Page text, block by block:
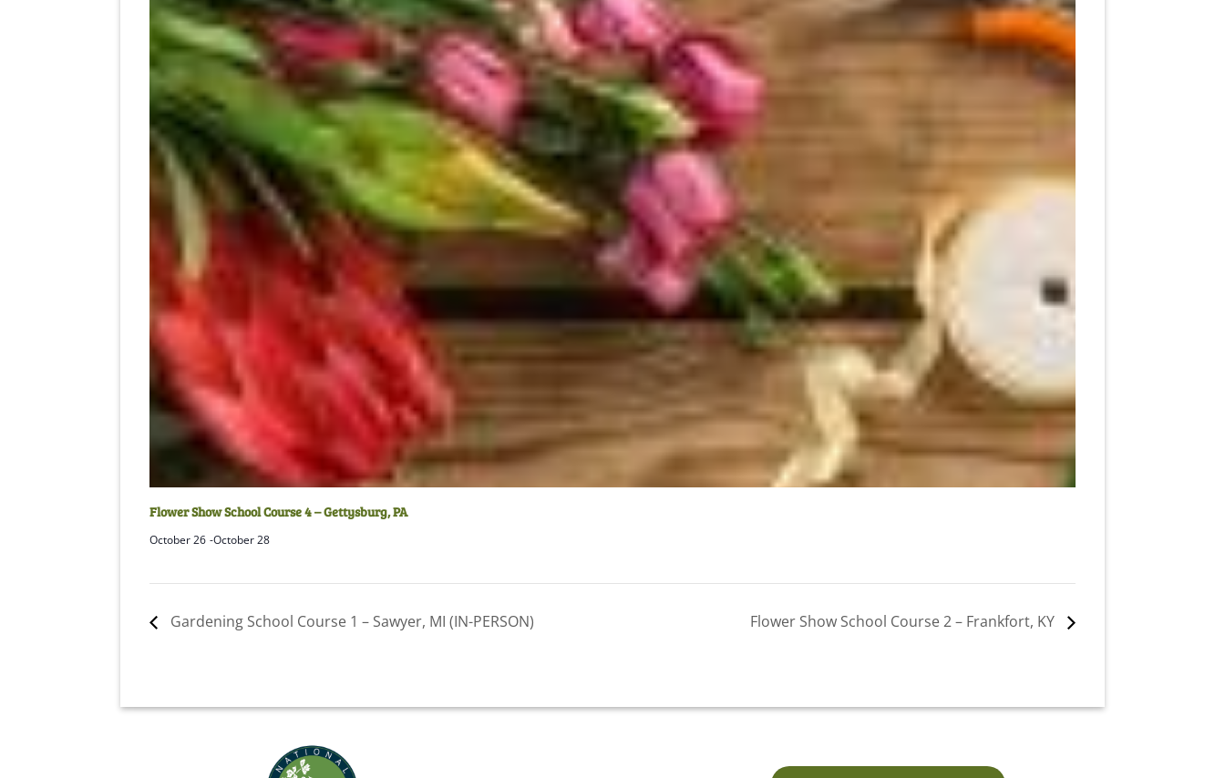
Flower Show School Course 4 – Gettysburg, PA
October 26 -October 28
Gardening School Course 1 – Sawyer, MI (IN-PERSON) Flower Show School Course 2 – Frankfort, KY